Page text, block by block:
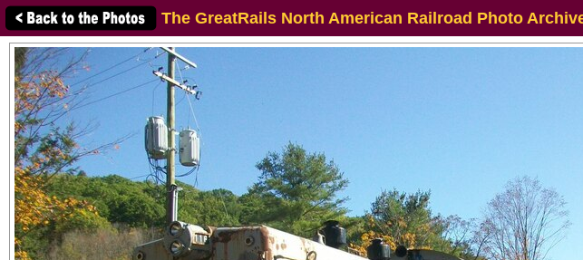
The GreatRails North American Railroad Photo